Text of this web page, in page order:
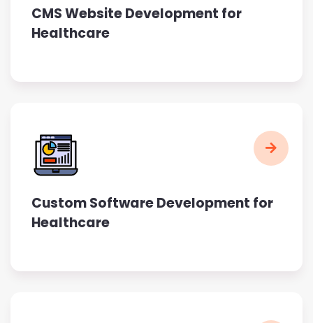
CMS Website Development for
Healthcare
Custom Software Development for
Healthcare